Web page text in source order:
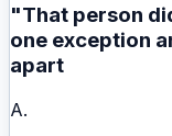
"That person
one exception
apart
A.